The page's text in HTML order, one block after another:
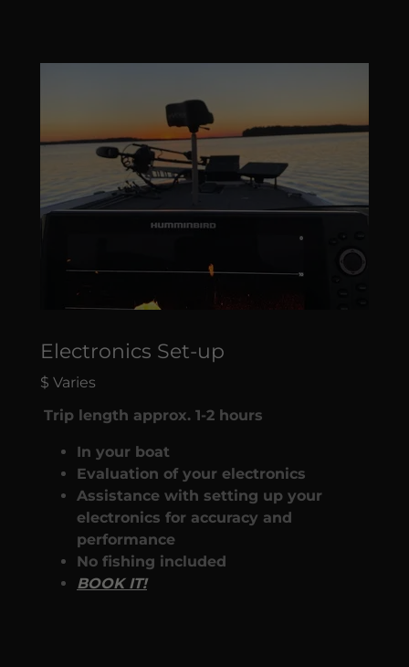
Electronics Set-up
$ Varies
Trip length approx. 1-2 hours
In your boat
Evaluation of your electronics
Assistance with setting up your
electronics for accuracy and
performance
No fishing included
BOOK IT!